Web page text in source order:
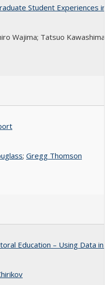
Student Experiences in
Wajima; Tatsuo Kawashima
; Gregg Thomson
Education – Using Data in